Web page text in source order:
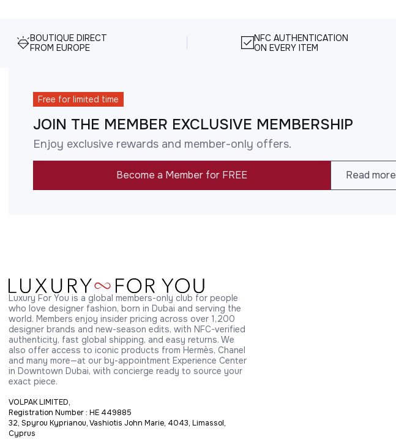
BOUTIQUE DIRECT
FROM EUROPE
NFC AUTHENTICATION
ON EVERY ITEM
Free for limited time
JOIN THE MEMBER EXCLUSIVE MEMBERSHIP
Enjoy exclusive rewards and member-only offers.
Become a Member for FREE Read more
Luxury For You is a global members-only club for people
who love designer fashion, born in Dubai and serving the
world. Members enjoy insider pricing across over 1,200
designer brands and new-season edits, with NFC-verified
authenticity, fast global shipping, and easy returns. We
also offer access to iconic products from Hermès, Chanel
and many more—at our by-appointment Experience Center
in Downtown Dubai, with concierge ready to source your
exact piece.
VOLPAK LIMITED,
Registration Number : HE 449885
32, Spyrou Kyprianou, Vashiotis John Marie, 4043, Limassol,
Cyprus